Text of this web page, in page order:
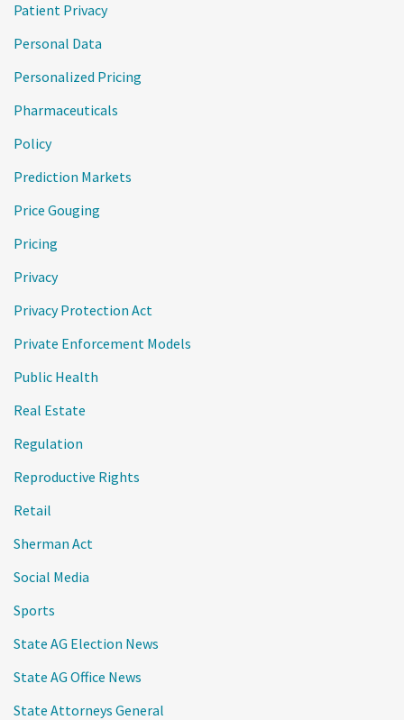
Patient Privacy
Personal Data
Personalized Pricing
Pharmaceuticals
Policy
Prediction Markets
Price Gouging
Pricing
Privacy
Privacy Protection Act
Private Enforcement Models
Public Health
Real Estate
Regulation
Reproductive Rights
Retail
Sherman Act
Social Media
Sports
State AG Election News
State AG Office News
State Attorneys General